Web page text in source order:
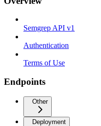
Semgrep API v1
Authentication
Terms of Use
Endpoints
Other
Deployment